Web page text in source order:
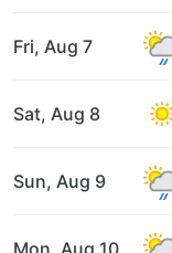
Fri, Aug 7
Sat, Aug 8
Sun, Aug 9